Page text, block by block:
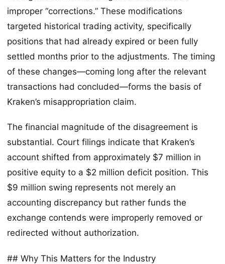
improper “corrections.” These modifications
targeted historical trading activity, specifically
positions that had already expired or been fully
settled months prior to the adjustments. The timing
of these changes—coming long after the relevant
transactions had concluded—forms the basis of
Kraken’s misappropriation claim.
The financial magnitude of the disagreement is
substantial. Court filings indicate that Kraken’s
account shifted from approximately $7 million in
positive equity to a $2 million deficit position. This
$9 million swing represents not merely an
accounting discrepancy but rather funds the
exchange contends were improperly removed or
redirected without authorization.
## Why This Matters for the Industry